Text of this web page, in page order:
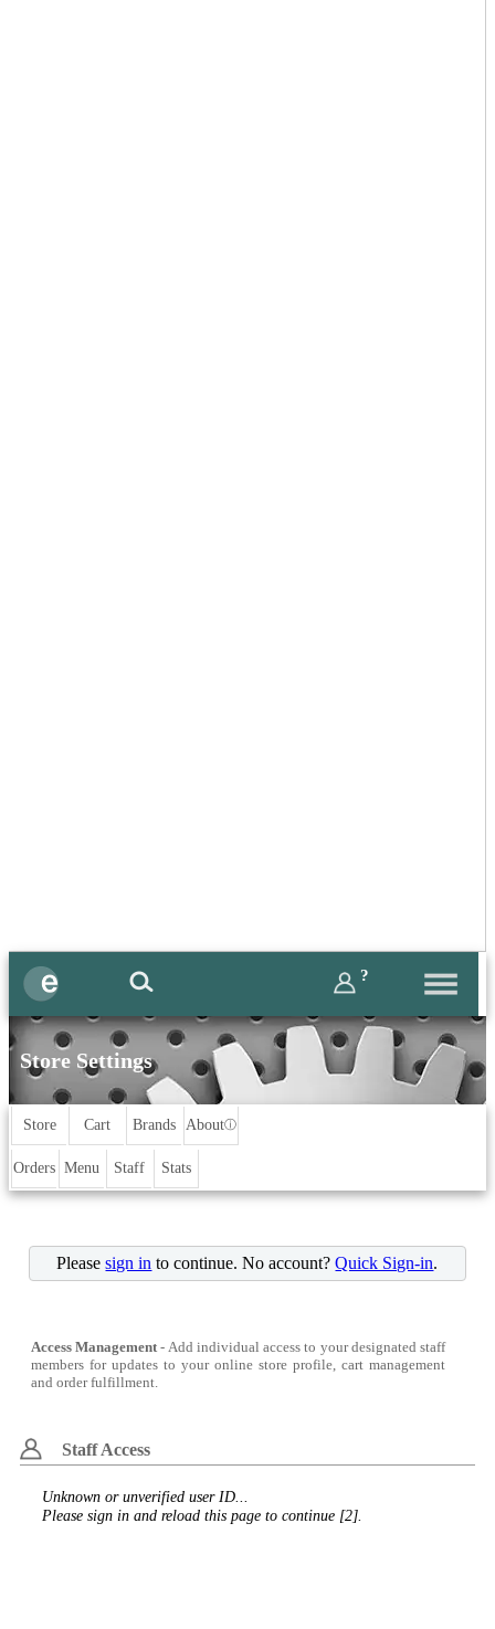
?
Store Settings
Store Cart Brands Aboutⓘ
Orders Menu Staff Stats
Pleasesign in to continue. No account?Quick Sign-in.
Access Management- Add individual access to your designated staff
members for updates to your online store profile, cart management
and order fulfillment.
Staff Access
Unknown or unverified user ID...
Please sign in and reload this page to continue [2].